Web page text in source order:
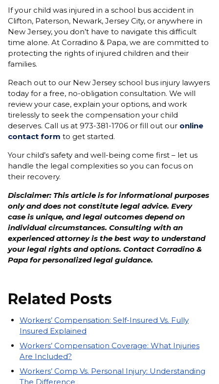
If your child was injured in a school bus accident in
Clifton, Paterson, Newark, Jersey City, or anywhere in
New Jersey, you don’t have to navigate this difficult
time alone. At Corradino & Papa, we are committed to
protecting the rights of injured children and their
families.
Reach out to our New Jersey school bus injury lawyers
today for a free, no-obligation consultation. We will
review your case, explain your options, and work
tirelessly to seek the compensation your child
deserves. Call us at 973-381-1706 or fill out our online
contact form to get started.
Your child’s safety and well-being come first – let us
handle the legal complexities so you can focus on
their recovery.
Disclaimer: This article is for informational purposes
only and does not constitute legal advice. Every
case is unique, and legal outcomes depend on
individual circumstances. Consulting with an
experienced attorney is the best way to understand
your legal rights and options. Contact Corradino &
Papa for personalized legal guidance.
Related Posts
Workers’ Compensation: Self-Insured Vs. Fully
Insured Explained
Workers’ Compensation Coverage: What Injuries
Are Included?
Workers’ Comp Vs. Personal Injury: Understanding
The Difference